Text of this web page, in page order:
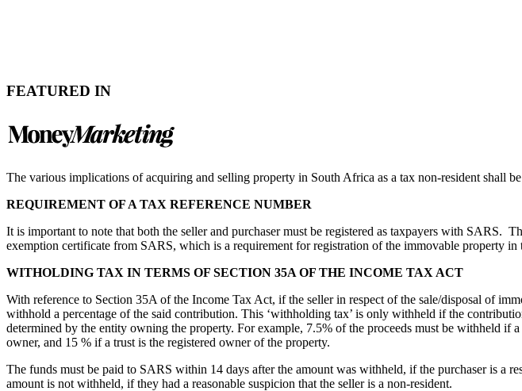
FEATURED IN
The various implications of acquiring and selling property in South Africa as a tax non-resident shall
REQUIREMENT OF A TAX REFERENCE NUMBER
It is important to note that both the seller and purchaser must be registered as taxpayers with SARS.
exemption certificate from SARS, which is a requirement for registration of the immovable property in
WITHOLDING TAX IN TERMS OF SECTION 35A OF THE INCOME TAX ACT
With reference to Section 35A of the Income Tax Act, if the seller in respect of the sale/disposal of
withhold a percentage of the said contribution. This ‘withholding tax’ is only withheld if the
determined by the entity owning the property. For example, 7.5% of the proceeds must be withheld if
owner, and 15 % if a trust is the registered owner of the property.
The funds must be paid to SARS within 14 days after the amount was withheld, if the purchaser is a
amount is not withheld, if they had a reasonable suspicion that the seller is a non-resident.